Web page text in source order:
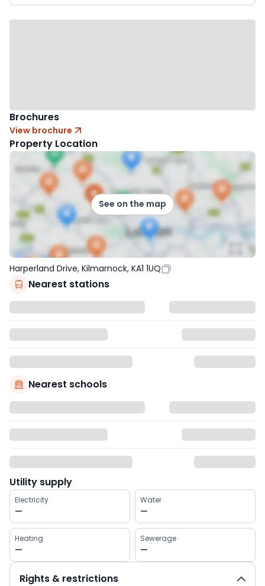
Brochures
View brochure
Property Location
See on the map
Harperland Drive, Kilmarnock, KA1 1UQ
Nearest stations
Nearest schools
Utility supply
Electricity
—
Water
—
Heating
—
Sewerage
—
Rights & restrictions